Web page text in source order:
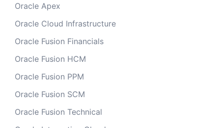
Oracle Apex
Oracle Cloud Infrastructure
Oracle Fusion Financials
Oracle Fusion HCM
Oracle Fusion PPM
Oracle Fusion SCM
Oracle Fusion Technical